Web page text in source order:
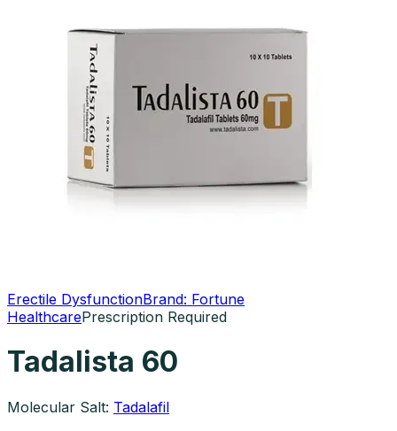
Erectile DysfunctionBrand: Fortune
HealthcarePrescription Required
Tadalista 60
Molecular Salt: Tadalafil